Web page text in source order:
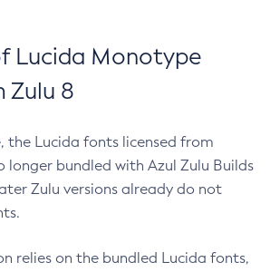
Lucida Monotype
Zulu 8
the Lucida fonts licensed from
longer bundled with Azul Zulu Builds
Zulu versions already do not
relies on the bundled Lucida fonts,